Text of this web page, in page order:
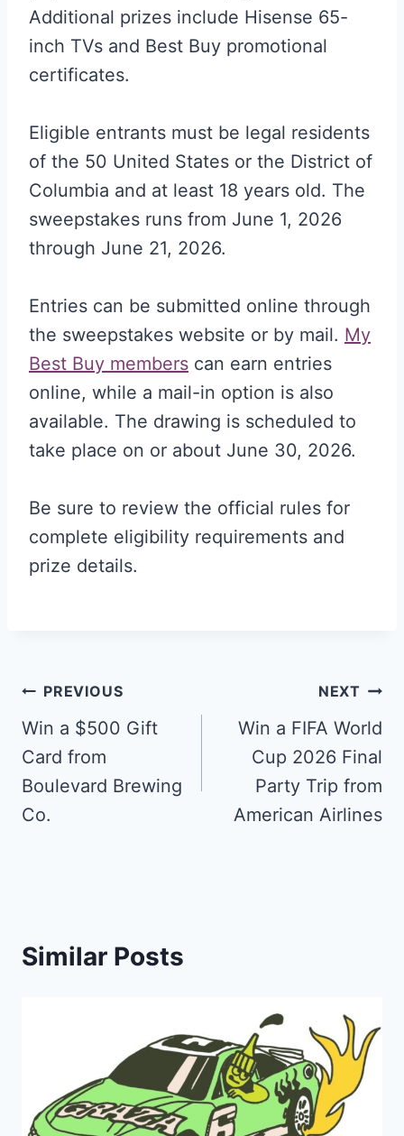
Additional prizes include Hisense 65-
inch TVs and Best Buy promotional
certificates.
Eligible entrants must be legal residents
of the 50 United States or the District of
Columbia and at least 18 years old. The
sweepstakes runs from June 1, 2026
through June 21, 2026.
Entries can be submitted online through
the sweepstakes website or by mail. My
Best Buy members can earn entries
online, while a mail-in option is also
available. The drawing is scheduled to
take place on or about June 30, 2026.
Be sure to review the official rules for
complete eligibility requirements and
prize details.
Post
navigation
PREVIOUS
Win a $500 Gift
Card from
Boulevard Brewing
Co.
NEXT
Win a FIFA World
Cup 2026 Final
Party Trip from
American Airlines
Similar Posts